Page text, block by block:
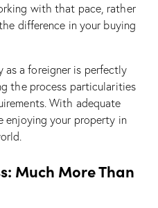
with that pace, rather
difference in your buying
as a foreigner is perfectly
the process particularities
With adequate
enjoying your property in
Much More Than